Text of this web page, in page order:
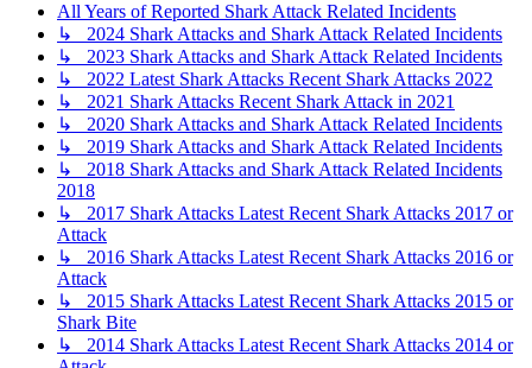
All Years of Reported Shark Attack Related Incidents
↳ 2024 Shark Attacks and Shark Attack Related Incidents
↳ 2023 Shark Attacks and Shark Attack Related Incidents
↳ 2022 Latest Shark Attacks Recent Shark Attacks 2022
↳ 2021 Shark Attacks Recent Shark Attack in 2021
↳ 2020 Shark Attacks and Shark Attack Related Incidents
↳ 2019 Shark Attacks and Shark Attack Related Incidents
↳ 2018 Shark Attacks and Shark Attack Related Incidents
2018
↳ 2017 Shark Attacks Latest Recent Shark Attacks 2017 or
Attack
↳ 2016 Shark Attacks Latest Recent Shark Attacks 2016 or
Attack
↳ 2015 Shark Attacks Latest Recent Shark Attacks 2015 or
Shark Bite
↳ 2014 Shark Attacks Latest Recent Shark Attacks 2014 or